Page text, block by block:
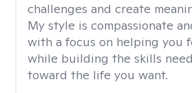
challenges and create
My style is compassionate
with a focus on helping you
while building the skills
toward the life you want.